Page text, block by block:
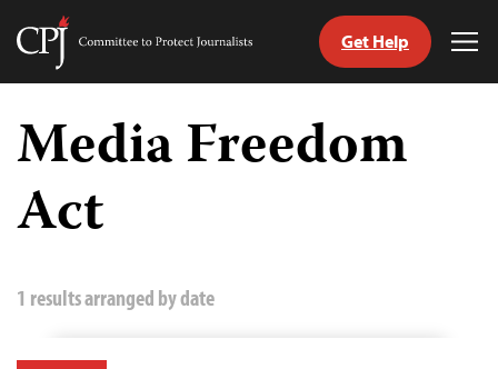
Skip
content
Committee
Journalists
Get Help
Media Freedom
Act
1 results arranged by date